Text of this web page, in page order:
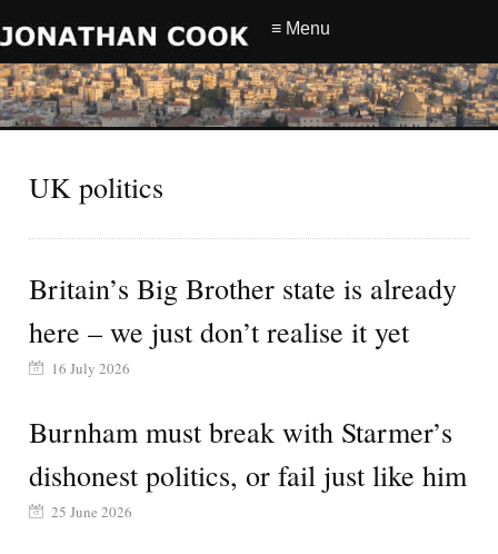
≡ Menu
UK politics
Britain’s Big Brother state is already
here – we just don’t realise it yet
16 July 2026
Burnham must break with Starmer’s
dishonest politics, or fail just like him
25 June 2026